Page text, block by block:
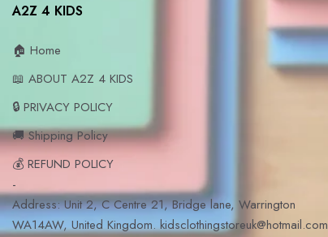
A2Z 4 KIDS
🏠 Home
📖 ABOUT A2Z 4 KIDS
🔒 PRIVACY POLICY
🚚 Shipping Policy
💰 REFUND POLICY
-
Address: Unit 2, C Centre 21, Bridge lane, Warrington
WA14AW, United Kingdom. kidsclothingstoreuk@hotmail.com